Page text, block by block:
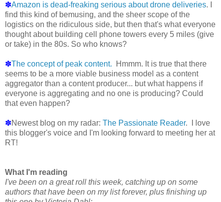
✽Amazon is dead-freaking serious about drone deliveries. I
find this kind of bemusing, and the sheer scope of the
logistics on the ridiculous side, but then that's what everyone
thought about building cell phone towers every 5 miles (give
or take) in the 80s. So who knows?
✽The concept of peak content. Hmmm. It is true that there
seems to be a more viable business model as a content
aggregator than a content producer... but what happens if
everyone is aggregating and no one is producing? Could
that even happen?
✽Newest blog on my radar: The Passionate Reader. I love
this blogger's voice and I'm looking forward to meeting her at
RT!
What I'm reading
I've been on a great roll this week, catching up on some
authors that have been on my list forever, plus finishing up